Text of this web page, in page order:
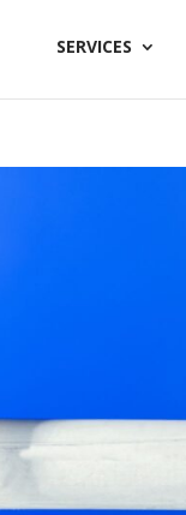
SERVICES